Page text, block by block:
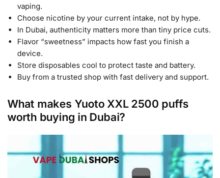
vaping.
Choose nicotine by your current intake, not by hype.
In Dubai, authenticity matters more than tiny price cuts.
Flavor “sweetness” impacts how fast you finish a
device.
Store disposables cool to protect taste and battery.
Buy from a trusted shop with fast delivery and support.
What makes Yuoto XXL 2500 puffs
worth buying in Dubai?